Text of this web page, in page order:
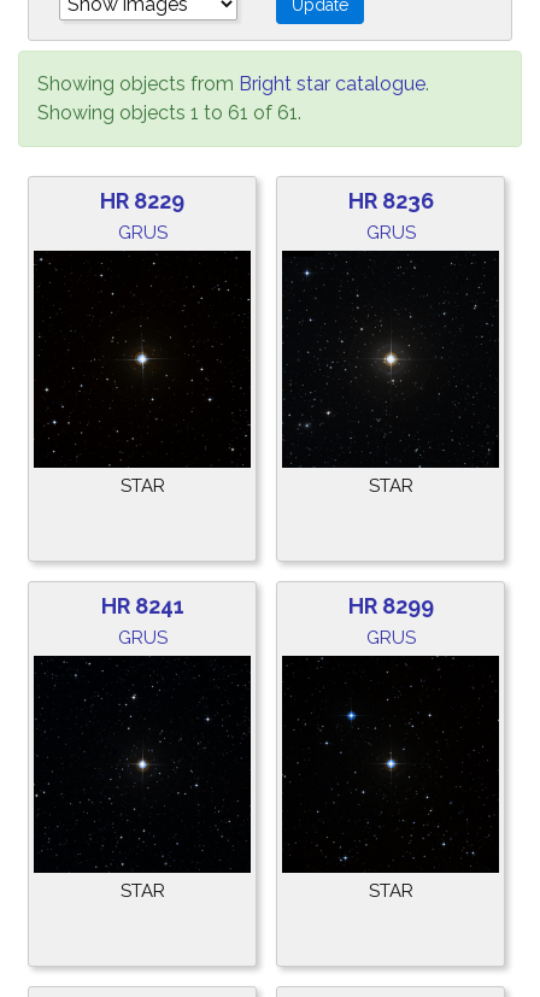
Showing objects from Bright star catalogue.
Showing objects 1 to 61 of 61.
HR 8229
GRUS
STAR
HR 8236
GRUS
STAR
HR 8241
GRUS
STAR
HR 8299
GRUS
STAR